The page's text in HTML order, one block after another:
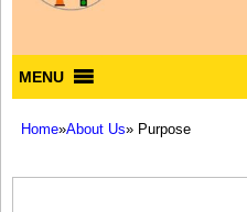
MENU
Home»About Us» Purpose